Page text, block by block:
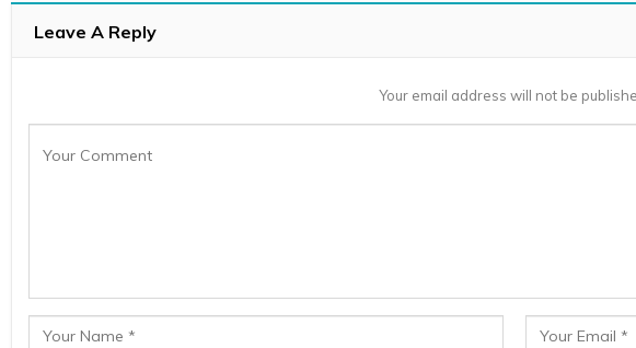
Leave A Reply
Your email address will not be